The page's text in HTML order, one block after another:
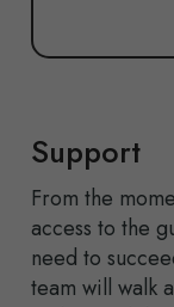
Support
From the
access to the
need to
team will walk